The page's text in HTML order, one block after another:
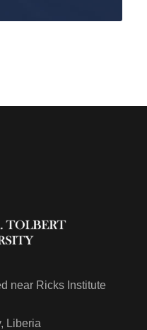
near Ricks Institute
Liberia